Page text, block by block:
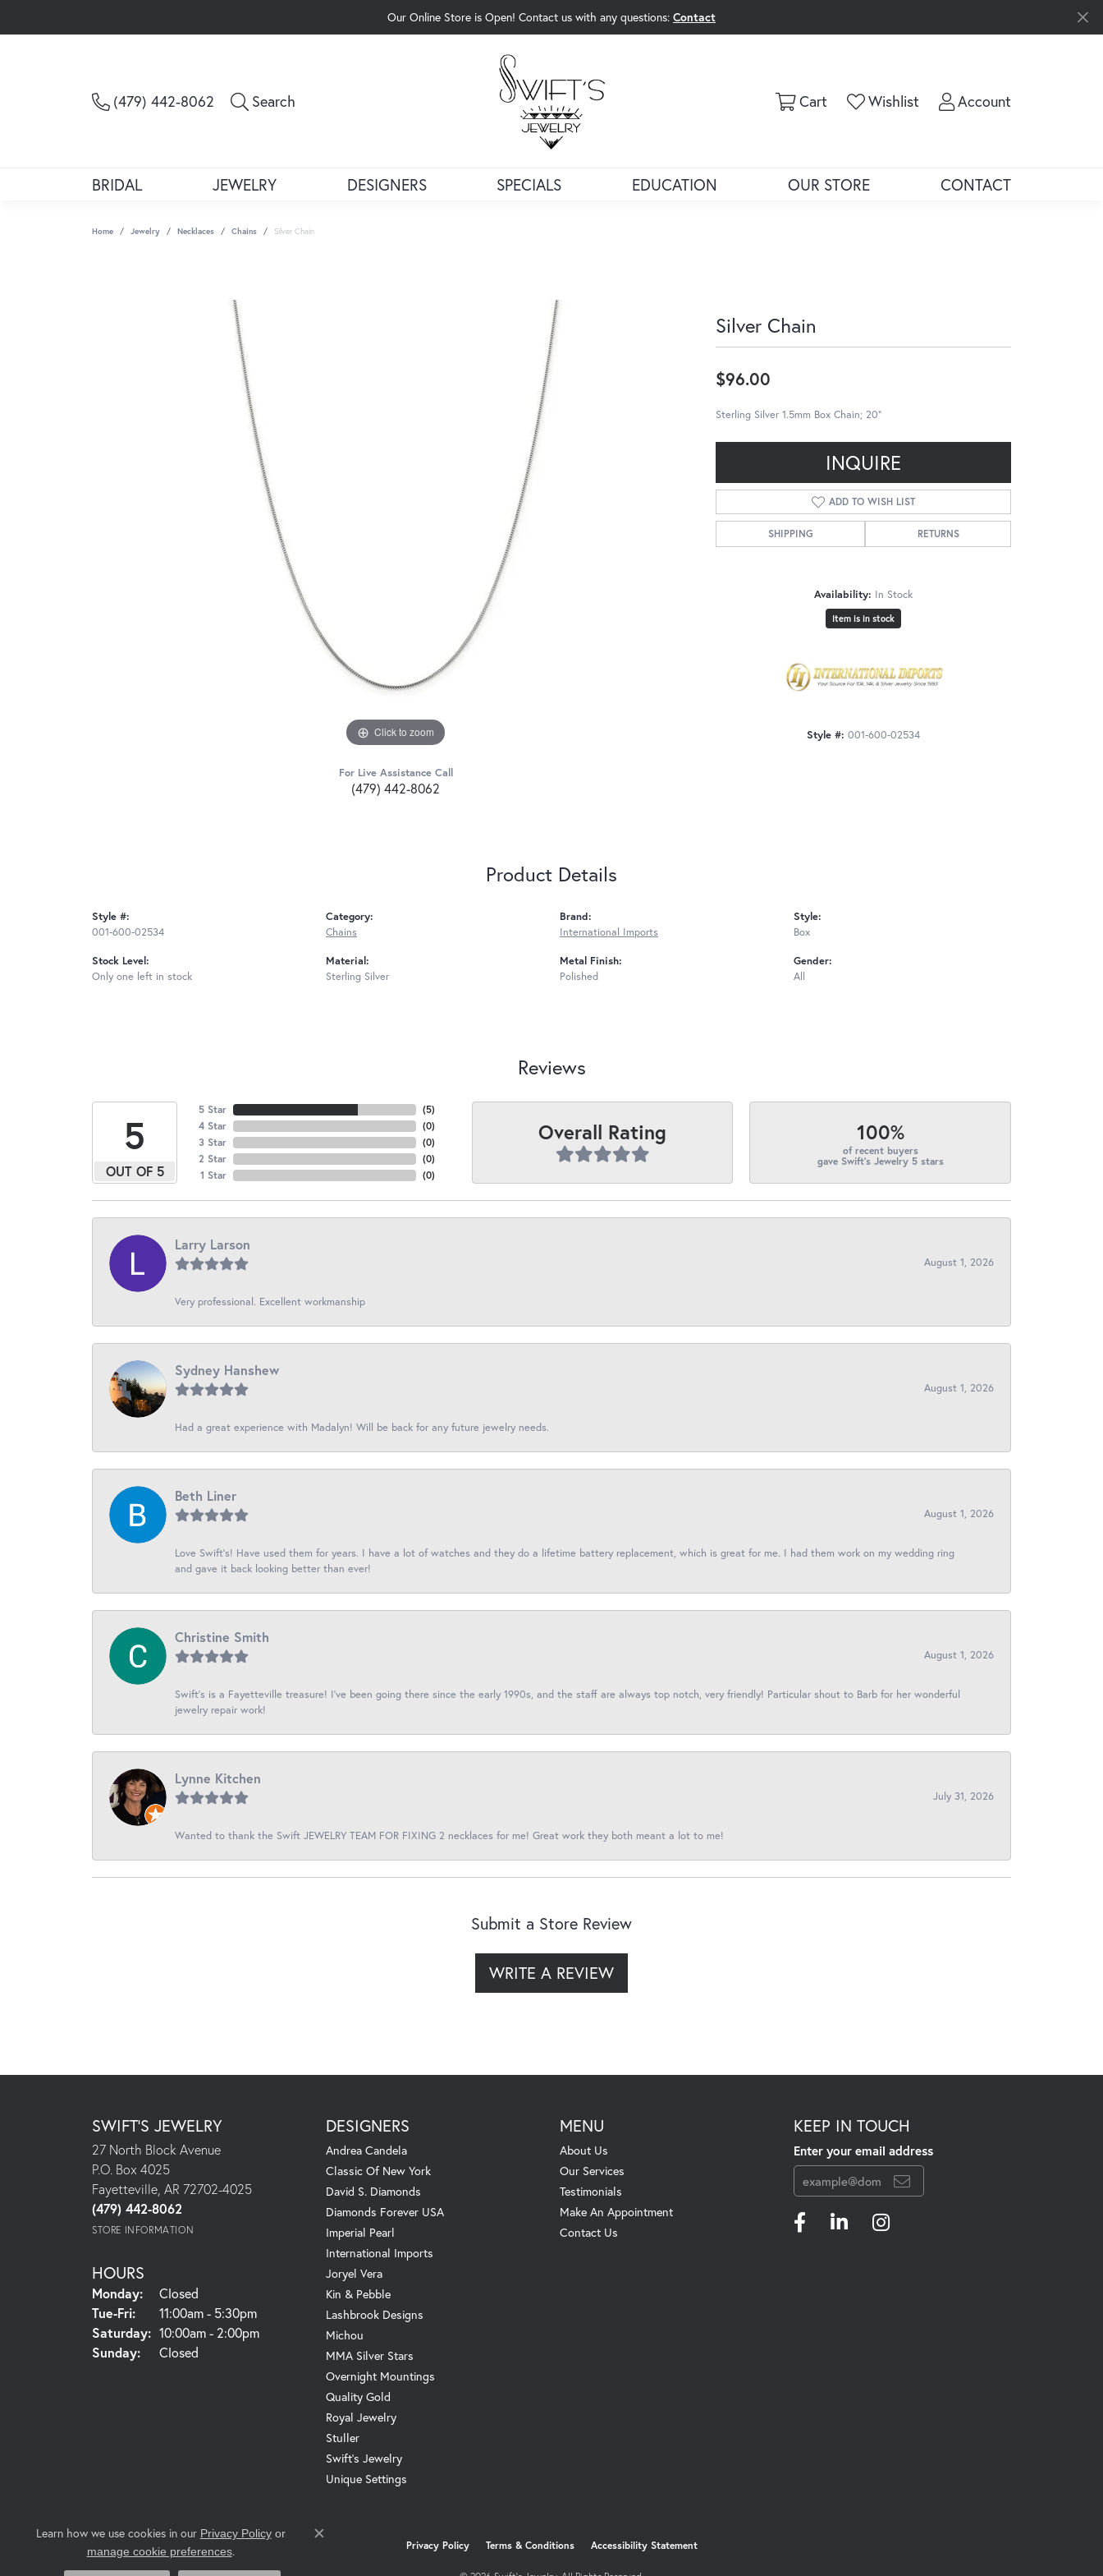
Our Online Store is Open! Contact us with any questions: Contact
(479) 442-8062 Search CartToggle Shopping Cart Menu
WishlistToggle My Wishlist
AccountToggle My
BRIDAL JEWELRY DESIGNERS SPECIALS EDUCATION OUR STORE CONTACT
Home Jewelry Necklaces Chains Silver Chain
Click to zoom
For Live Assistance Call
(479) 442-8062
Silver Chain
$96.00
Sterling Silver 1.5mm Box Chain; 20"
INQUIRE
ADD TO WISH LIST
SHIPPING RETURNS
Availability: In Stock
Item is in stock
Style #: 001-600-02534
Product Details
Style #:
001-600-02534
Stock Level:
Only one left in stock
Category:
Chains
Material:
Sterling Silver
Brand:
International Imports
Metal Finish:
Polished
Style:
Box
Gender:
All
Reviews
5
OUT OF 5
5 Star
4 Star
3 Star
2 Star
1 Star
(5)
(0)
(0)
(0)
(0)
Overall Rating 100%
of recent buyers
gave Swift's Jewelry 5 stars
Larry Larson
August 1, 2026
Very professional. Excellent workmanship
Sydney Hanshew
August 1, 2026
Had a great experience with Madalyn! Will be back for any future jewelry needs.
Beth Liner
August 1, 2026
Love Swift’s! Have used them for years. I have a lot of watches and they do a lifetime battery replacement, which is great for me. I had them work on my wedding ring
and gave it back looking better than ever!
Christine Smith
August 1, 2026
Swift’s is a Fayetteville treasure! I’ve been going there since the early 1990s, and the staff are always top notch, very friendly! Particular shout to Barb for her wonderful
jewelry repair work!
Lynne Kitchen
July 31, 2026
Wanted to thank the Swift JEWELRY TEAM FOR FIXING 2 necklaces for me! Great work they both meant a lot to me!
Submit a Store Review
WRITE A REVIEW
SWIFT'S JEWELRY
27 North Block Avenue
P.O. Box 4025
Fayetteville, AR 72702-4025
(479) 442-8062
STORE INFORMATION
HOURS
Monday:
Closed
Tue-Fri:Tuesday - Friday:
11:00am - 5:30pm
Saturday: 10:00am - 2:00pm
Sunday:
Closed
DESIGNERS
Andrea Candela
Classic Of New York
David S. Diamonds
Diamonds Forever USA
Imperial Pearl
International Imports
Joryel Vera
Kin & Pebble
Lashbrook Designs
Michou
MMA Silver Stars
Overnight Mountings
Quality Gold
Royal Jewelry
Stuller
Swift's Jewelry
Unique Settings
MENU
About Us
Our Services
Testimonials
Make An Appointment
Contact Us
KEEP IN TOUCH
Enter your email address
Privacy Policy Terms & Conditions Accessibility Statement
Learn how we use cookies in our Privacy Policyor
manage cookie preferences.
Close consent popup